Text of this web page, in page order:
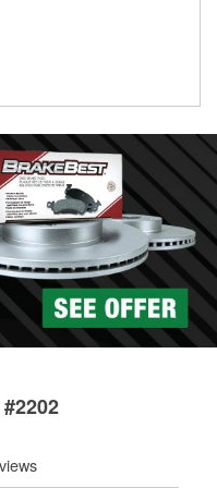
Tool program
If your drums or
you find the right